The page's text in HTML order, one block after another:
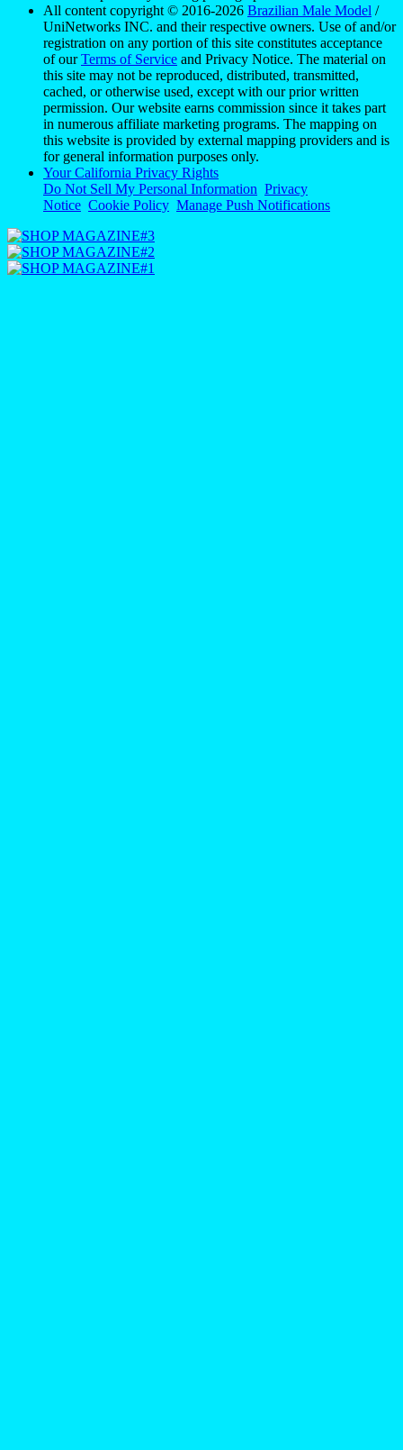
All content copyright © 2016-2026 Brazilian Male Model /
UniNetworks INC. and their respective owners. Use of and/or
registration on any portion of this site constitutes acceptance
of ourTerms of Service and Privacy Notice. The material on
this site may not be reproduced, distributed, transmitted,
cached, or otherwise used, except with our prior written
permission. Our website earns commission since it takes part
in numerous affiliate marketing programs. The mapping on
this website is provided by external mapping providers and is
for general information purposes only.
Your California Privacy Rights
Do Not Sell My Personal Information Privacy
Notice Cookie Policy Manage Push Notifications